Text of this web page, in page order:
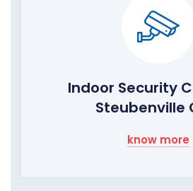
Indoor Security
Steubenville
know more